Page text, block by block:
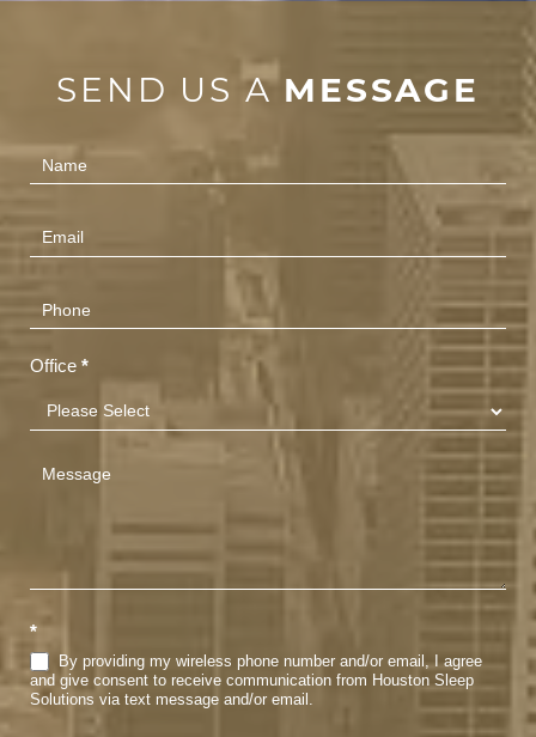
SEND US A MESSAGE
Contact
Us
(Footer)
Office *
*
By providing my wireless phone number and/or email, I agree
and give consent to receive communication from Houston Sleep
Solutions via text message and/or email.